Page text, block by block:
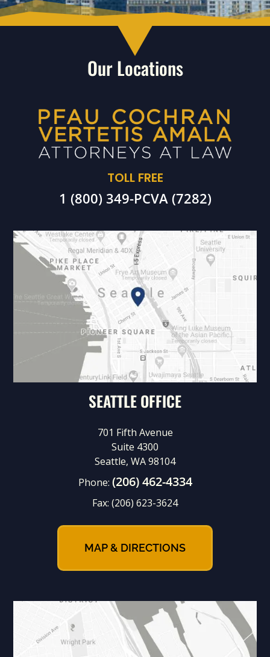
Our Locations
TOLL FREE
1 (800) 349-PCVA (7282)
SEATTLE OFFICE
701 Fifth Avenue
Suite 4300
Seattle, WA 98104
Phone: (206) 462-4334
Fax: (206) 623-3624
MAP & DIRECTIONS